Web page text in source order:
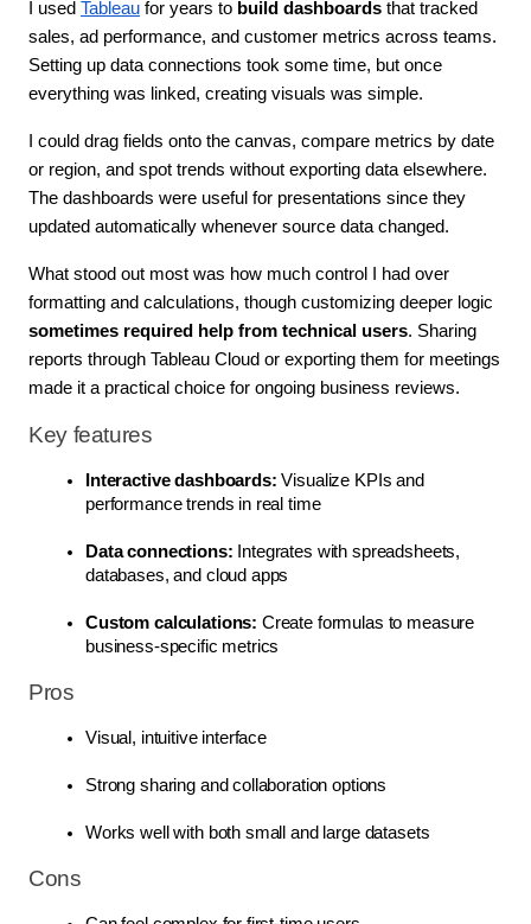
I used Tableau for years to build dashboards that tracked
sales, ad performance, and customer metrics across teams.
Setting up data connections took some time, but once
everything was linked, creating visuals was simple.
I could drag fields onto the canvas, compare metrics by date
or region, and spot trends without exporting data elsewhere.
The dashboards were useful for presentations since they
updated automatically whenever source data changed.
What stood out most was how much control I had over
sometimes required help from technical users. Sharing
reports through Tableau Cloud or exporting them for meetings
made it a practical choice for ongoing business reviews.
Key features
Interactive dashboards: Visualize KPIs and
performance trends in real time
Data connections: Integrates with spreadsheets,
databases, and cloud apps
Custom calculations: Create formulas to measure
business-specific metrics
Pros
Visual, intuitive interface
Strong sharing and collaboration options
Works well with both small and large datasets
Cons